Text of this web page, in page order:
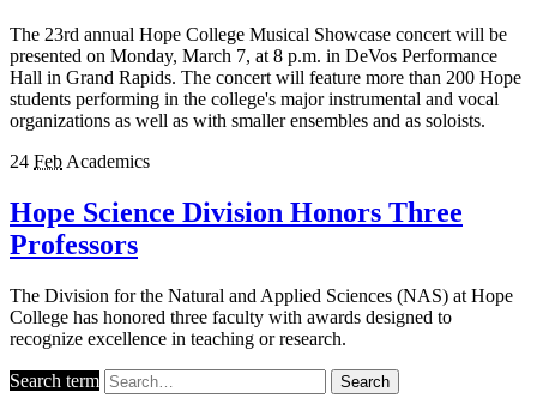
The 23rd annual Hope College Musical Showcase concert will be
presented on Monday, March 7, at 8 p.m. in DeVos Performance
Hall in Grand Rapids. The concert will feature more than 200 Hope
students performing in the college's major instrumental and vocal
organizations as well as with smaller ensembles and as soloists.
24 Feb Academics
Hope Science Division Honors Three
Professors
The Division for the Natural and Applied Sciences (NAS) at Hope
College has honored three faculty with awards designed to
recognize excellence in teaching or research.
Search term Search